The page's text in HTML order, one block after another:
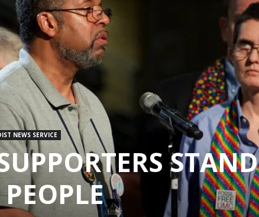
NEWS SERVICE
STAND